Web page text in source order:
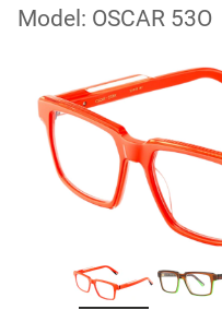
Model: OSCAR 53O